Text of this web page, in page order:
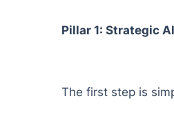
Pillar 1: Strategic
The first step is